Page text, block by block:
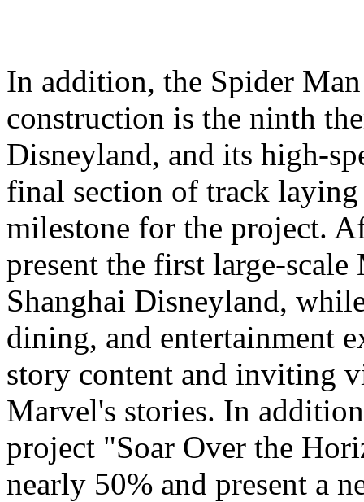
In addition, the Spider
construction is the ninth
Disneyland, and its high-
final section of track
milestone for the project.
present the first large-
Shanghai Disneyland,
dining, and entertainment
story content and inviting
Marvel's stories. In
project "Soar Over the
nearly 50% and present a